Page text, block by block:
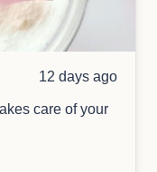
12 days ago
care of your